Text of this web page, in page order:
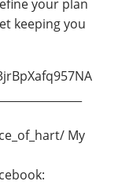
your plan
keeping you
My